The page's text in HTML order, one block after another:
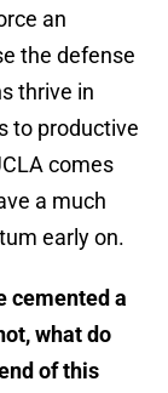
an
the defense
thrive in
to productive
comes
a much
early on.
cemented a
what do
of this